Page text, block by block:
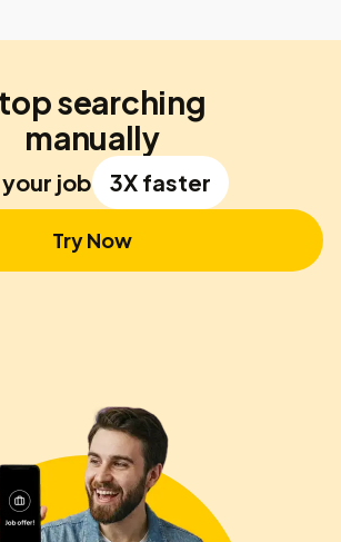
searching
manually
job 3X faster
Try Now